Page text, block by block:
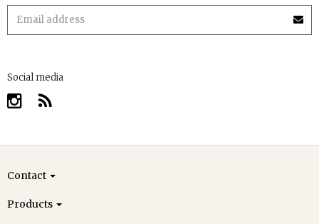
Social media
Contact
Products